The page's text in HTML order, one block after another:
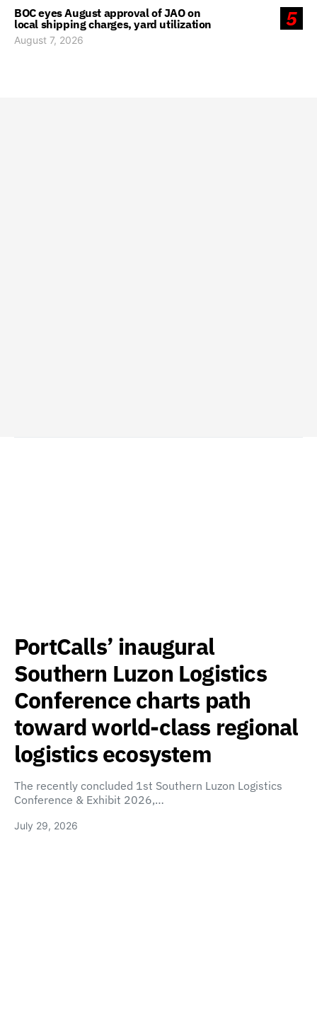
5
BOC eyes August approval of JAO on
local shipping charges, yard utilization
August 7, 2026
PortCalls’ inaugural
Southern Luzon Logistics
Conference charts path
toward world-class regional
logistics ecosystem
The recently concluded 1st Southern Luzon Logistics
Conference & Exhibit 2026,…
July 29, 2026